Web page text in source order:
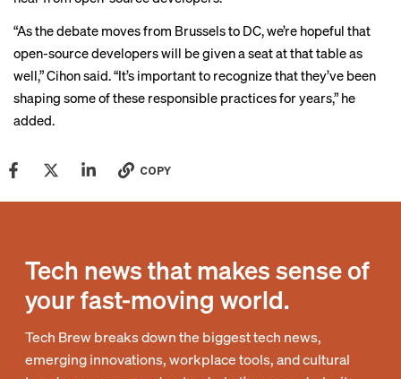
“As the debate moves from Brussels to DC, we’re hopeful that
open-source developers will be given a seat at that table as
well,” Cihon said. “It’s important to recognize that they’ve been
shaping some of these responsible practices for years,” he
added.
COPY
Tech news that makes sense of
your fast-moving world.
Tech Brew breaks down the biggest tech news,
emerging innovations, workplace tools, and cultural